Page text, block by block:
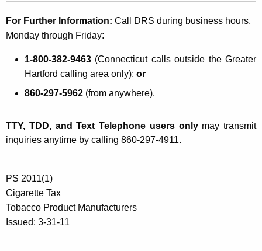
For Further Information: Call DRS during business hours,
Monday through Friday:
1-800-382-9463 (Connecticut calls outside the Greater
Hartford calling area only); or
860-297-5962 (from anywhere).
TTY, TDD, and Text Telephone users onlymay transmit
inquiries anytime by calling 860-297-4911.
PS 2011(1)
Cigarette Tax
Tobacco Product Manufacturers
Issued: 3-31-11